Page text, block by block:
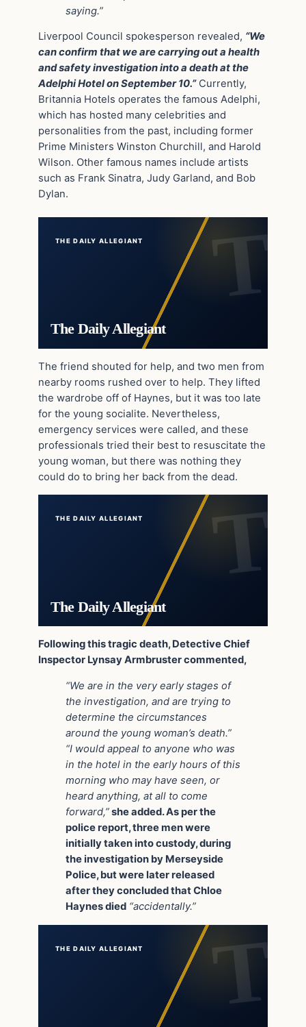
saying.”
Liverpool Council spokesperson revealed, “We
can confirm that we are carrying out a health
and safety investigation into a death at the
Adelphi Hotel on September 10.”Currently,
Britannia Hotels operates the famous Adelphi,
which has hosted many celebrities and
personalities from the past, including former
Prime Ministers Winston Churchill, and Harold
Wilson. Other famous names include artists
such as Frank Sinatra, Judy Garland, and Bob
Dylan.
THE DAILY ALLEGIANT
The Daily Allegiant
The friend shouted for help, and two men from
nearby rooms rushed over to help. They lifted
the wardrobe off of Haynes, but it was too late
for the young socialite. Nevertheless,
emergency services were called, and these
professionals tried their best to resuscitate the
young woman, but there was nothing they
could do to bring her back from the dead.
THE DAILY ALLEGIANT
The Daily Allegiant
Following this tragic death, Detective Chief
Inspector Lynsay Armbruster commented,
“We are in the very early stages of
the investigation, and are trying to
determine the circumstances
around the young woman’s death.”
“I would appeal to anyone who was
in the hotel in the early hours of this
morning who may have seen, or
heard anything, at all to come
forward,”she added. As per the
police report, three men were
initially taken into custody, during
the investigation by Merseyside
Police, but were later released
after they concluded that Chloe
Haynes died “accidentally.”
THE DAILY ALLEGIANT